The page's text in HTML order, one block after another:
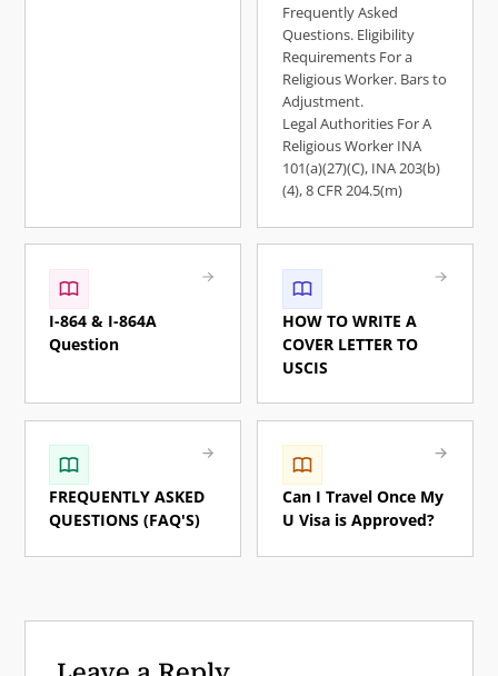
Frequently Asked
Questions. Eligibility
Requirements For a
Religious Worker. Bars to
Adjustment.
Legal Authorities For A
Religious Worker INA
101(a)(27)(C), ​INA 203(b)
(4), ​8 CFR 204.5(m)
I-864 & I-864A
Question
HOW TO WRITE A
COVER LETTER TO
USCIS
FREQUENTLY ASKED
QUESTIONS (FAQ'S)
Can I Travel Once My
U Visa is Approved?